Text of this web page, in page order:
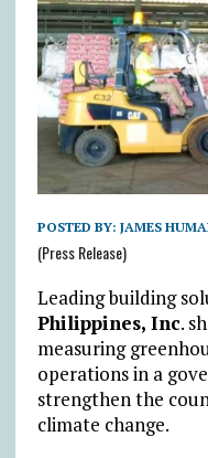
POSTED BY: JAMES
(Press Release)
Leading building
Philippines, Inc.
measuring
operations in a
strengthen the
climate change.